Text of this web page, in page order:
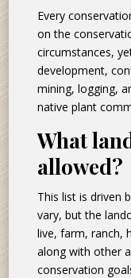
Every
on the
circumstances,
development,
mining, logging,
native plant
What
allowed?
This list is driven
vary, but the
live, farm, ranch,
along with other
conservation